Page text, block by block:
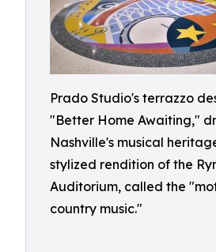
Prado Studio's terrazzo
"Better Home Awaiting,"
Nashville's musical
stylized rendition of the
Auditorium, called the
country music."